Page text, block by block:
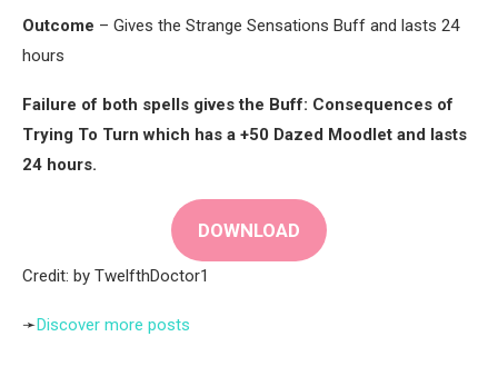
Outcome – Gives the Strange Sensations Buff and lasts 24
hours
Failure of both spells gives the Buff: Consequences of
Trying To Turn which has a +50 Dazed Moodlet and lasts
24 hours.
DOWNLOAD
Credit: by TwelfthDoctor1
➛Discover more posts